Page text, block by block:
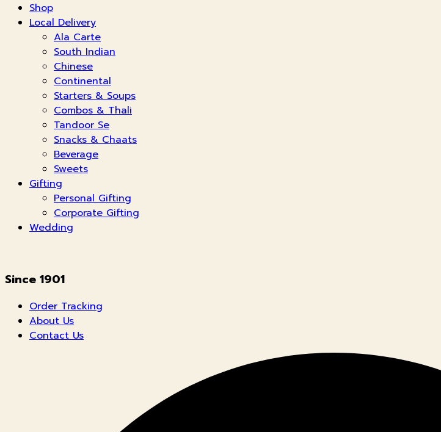
Shop
Local Delivery
Ala Carte
South Indian
Chinese
Continental
Starters & Soups
Combos & Thali
Tandoor Se
Snacks & Chaats
Beverage
Sweets
Gifting
Personal Gifting
Corporate Gifting
Wedding
Since 1901
Order Tracking
About Us
Contact Us